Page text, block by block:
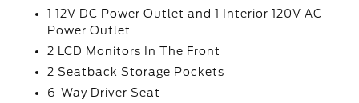
1 12V DC Power Outlet and 1 Interior 120V AC
Power Outlet
2 LCD Monitors In The Front
2 Seatback Storage Pockets
6-Way Driver Seat